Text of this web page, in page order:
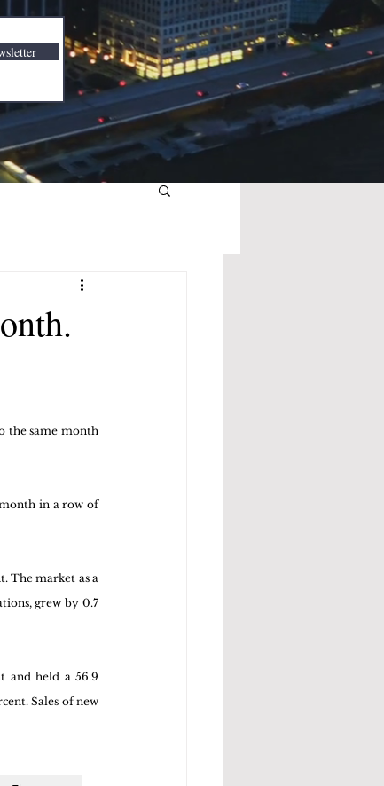
the same month
in a row of
The market as a
grew by 0.7
and held a 56.9
Sales of new